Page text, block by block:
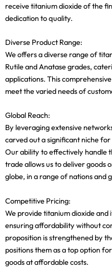
receive titanium dioxide of the
dedication to quality.
Diverse Product Range:
We offers a diverse range of
Rutile and Anatase grades,
applications. This
meet the varied needs of
Global Reach:
By leveraging extensive
carved out a significant niche
Our ability to effectively handle
trade allows us to deliver goods
globe, in a range of nations and
Competitive Pricing:
We provide titanium dioxide and
ensuring affordability without
proposition is strengthened by
positions them as a top option
goods at affordable costs.